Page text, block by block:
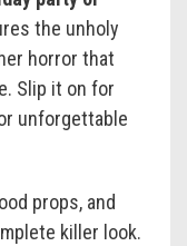
the unholy
horror that
Slip it on for
unforgettable
props, and
killer look.